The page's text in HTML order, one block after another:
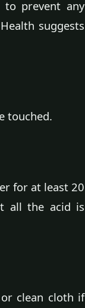
to prevent any
suggests
touched.
for at least 20
all the acid is
clean cloth if